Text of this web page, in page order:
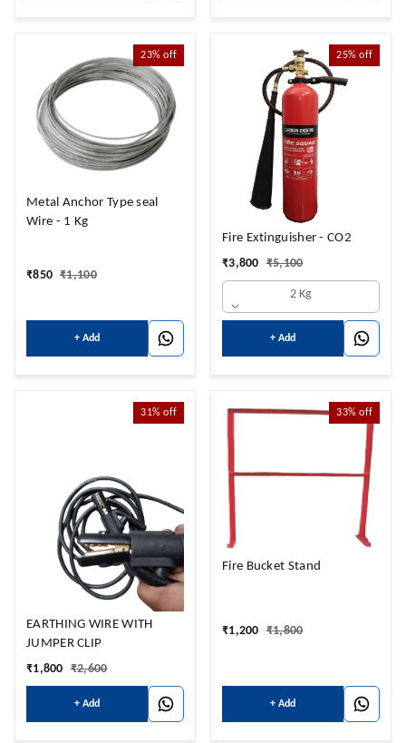
23% off
Metal Anchor Type seal
Wire - 1 Kg
₹850 ₹1,100
+ Add
25% off
Fire Extinguisher - CO2
₹3,800 ₹5,100
2 Kg
+ Add
31% off
EARTHING WIRE WITH
JUMPER CLIP
₹1,800 ₹2,600
+ Add
33% off
Fire Bucket Stand
₹1,200 ₹1,800
+ Add